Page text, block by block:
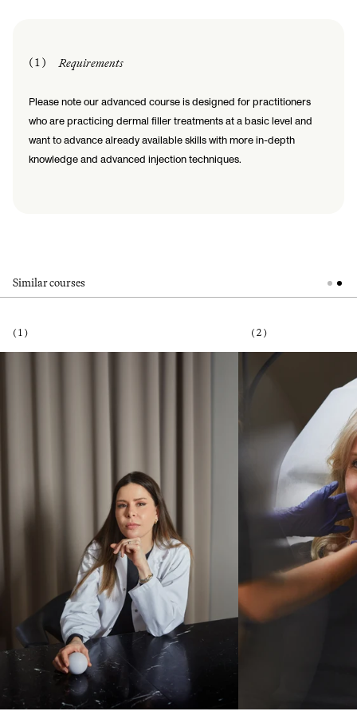
( 1 ) Requirements
Please note our advanced course is designed for practitioners
who are practicing dermal filler treatments at a basic level and
want to advance already available skills with more in-depth
knowledge and advanced injection techniques.
Similar courses
( 1 ) ( 2 )